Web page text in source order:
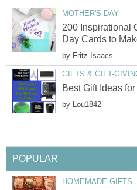
MOTHER'S DAY
200 Inspirational
Day Cards to
by Fritz Isaacs
GIFTS & GIFT-
Best Gift Ideas
by Lou1842
POPULAR
HOMEMADE GIFTS